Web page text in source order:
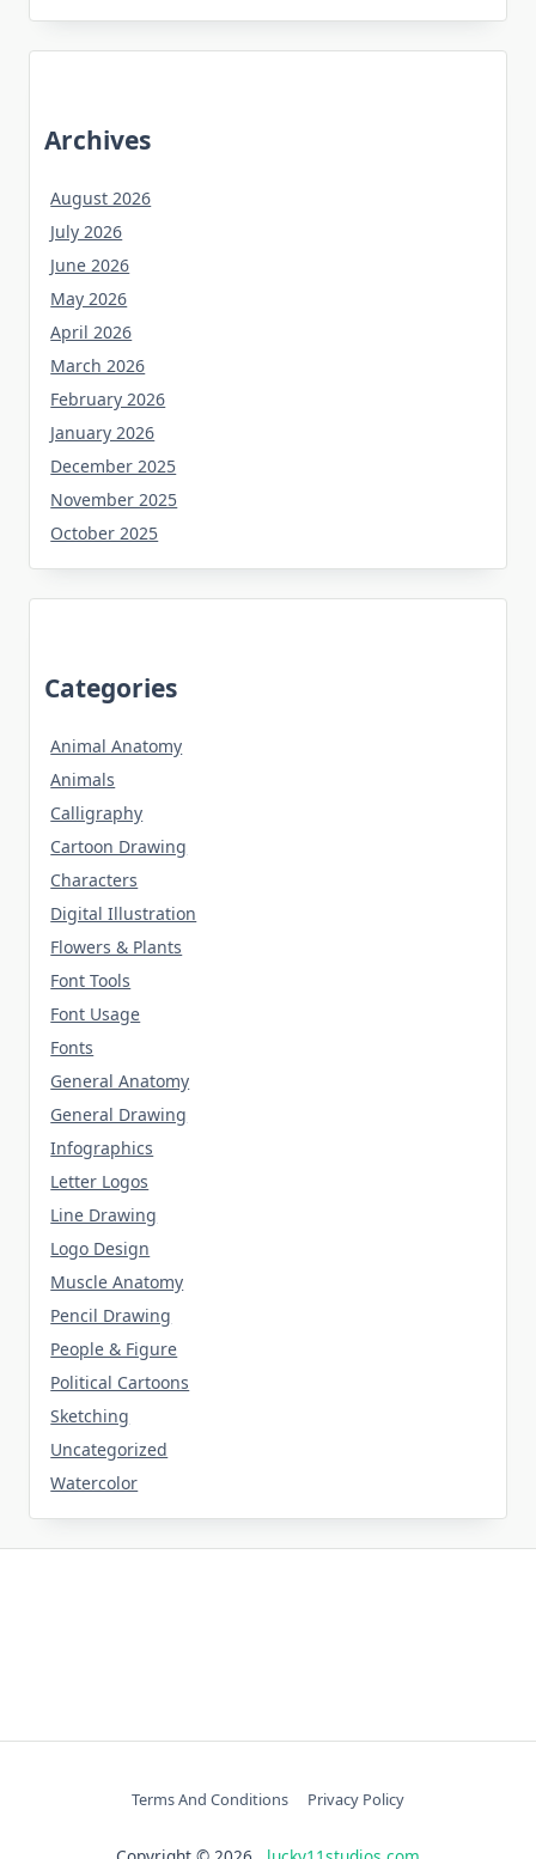
Archives
August 2026
July 2026
June 2026
May 2026
April 2026
March 2026
February 2026
January 2026
December 2025
November 2025
October 2025
Categories
Animal Anatomy
Animals
Calligraphy
Cartoon Drawing
Characters
Digital Illustration
Flowers & Plants
Font Tools
Font Usage
Fonts
General Anatomy
General Drawing
Infographics
Letter Logos
Line Drawing
Logo Design
Muscle Anatomy
Pencil Drawing
People & Figure
Political Cartoons
Sketching
Uncategorized
Watercolor
Terms And Conditions Privacy Policy